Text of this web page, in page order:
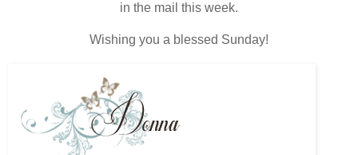
in the mail this week.
Wishing you a blessed Sunday!